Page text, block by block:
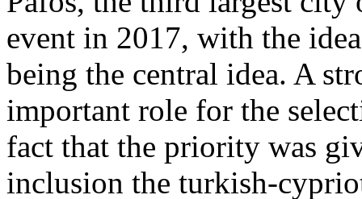
event in 2017, with the
being the central idea. A
important role for the
fact that the priority was
inclusion the turkish-